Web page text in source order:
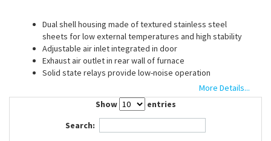
Dual shell housing made of textured stainless steel
sheets for low external temperatures and high stability
Adjustable air inlet integrated in door
Exhaust air outlet in rear wall of furnace
Solid state relays provide low-noise operation
24 and 40 l with 400 V 3/N/PE 50/60 Hz
More Details...
Show
entries
Search: